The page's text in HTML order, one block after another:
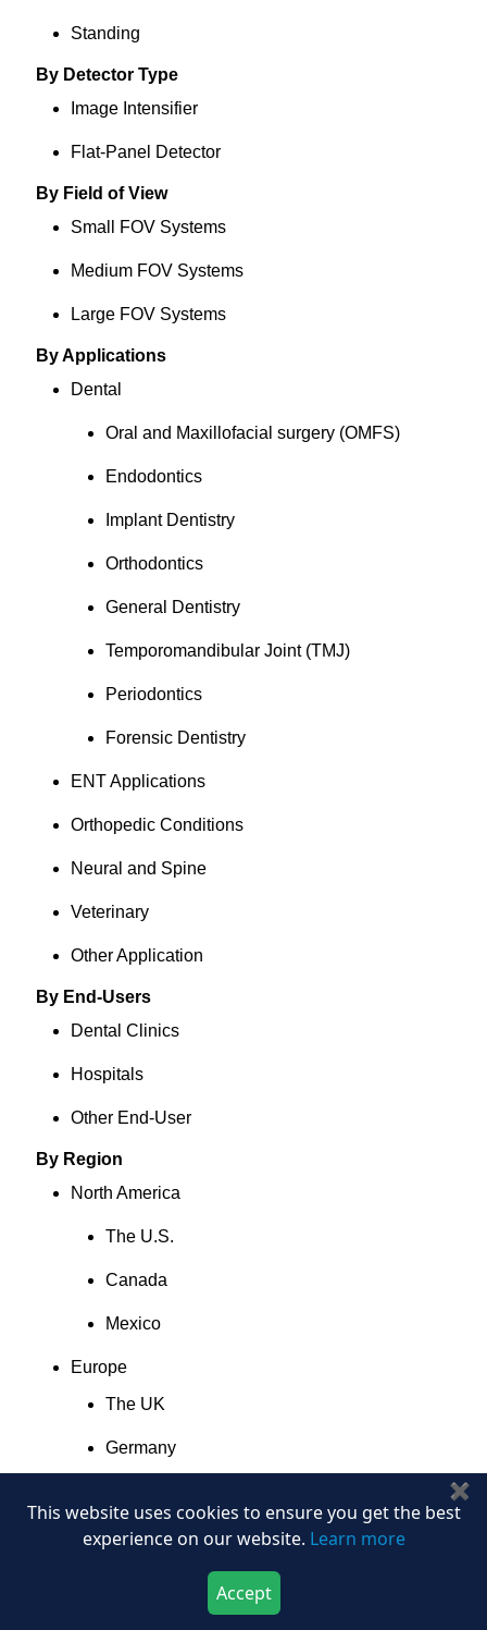
Standing
By Detector Type
Image Intensifier
Flat-Panel Detector
By Field of View
Small FOV Systems
Medium FOV Systems
Large FOV Systems
By Applications
Dental
Oral and Maxillofacial surgery (OMFS)
Endodontics
Implant Dentistry
Orthodontics
General Dentistry
Temporomandibular Joint (TMJ)
Periodontics
Forensic Dentistry
ENT Applications
Orthopedic Conditions
Neural and Spine
Veterinary
Other Application
By End-Users
Dental Clinics
Hospitals
Other End-User
By Region
North America
The U.S.
Canada
Mexico
Europe
The UK
Germany
Italy
This website uses cookies to ensure you get the best
experience on our website. Learn more
Accept
✖